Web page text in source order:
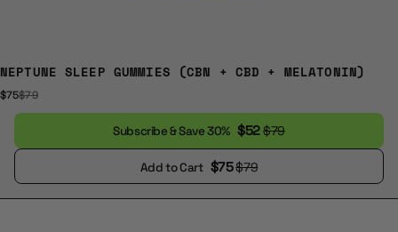
NEPTUNE SLEEP GUMMIES (CBN + CBD + MELATONIN)
$75$79
Subscribe & Save 30% $52$79
Add to Cart $75$79